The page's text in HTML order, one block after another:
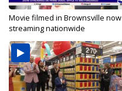
Movie filmed in Brownsville now
streaming nationwide